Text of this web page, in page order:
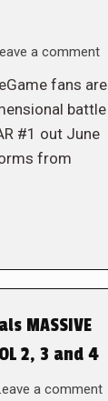
a comment
fans are
battle
#1 out June
from
MASSIVE
2, 3 and 4
a comment